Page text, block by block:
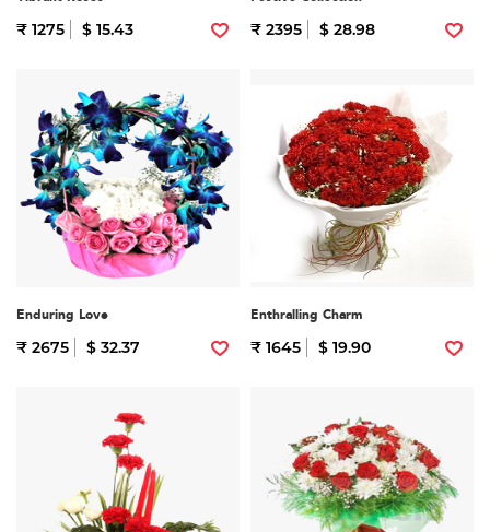
₹ 1275 $ 15.43 ₹ 2395 $ 28.98
Enduring Love
₹ 2675 $ 32.37
Enthralling Charm
₹ 1645 $ 19.90